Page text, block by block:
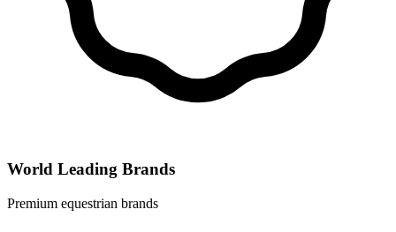
World Leading Brands
Premium equestrian brands